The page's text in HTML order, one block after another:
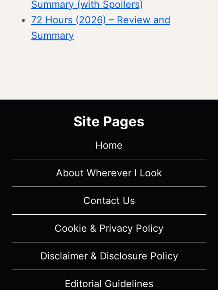
Summary (with Spoilers)
72 Hours (2026) – Review and
Summary
Site Pages
Home
About Wherever I Look
Contact Us
Cookie & Privacy Policy
Disclaimer & Disclosure Policy
Editorial Guidelines